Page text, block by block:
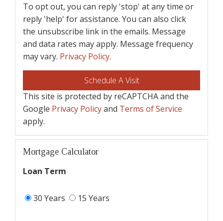
To opt out, you can reply 'stop' at any time or
reply 'help' for assistance. You can also click
the unsubscribe link in the emails. Message
and data rates may apply. Message frequency
may vary. Privacy Policy.
This site is protected by reCAPTCHA and the
Google Privacy Policyand Terms of Service
apply.
Mortgage Calculator
Loan Term
30 Years 15 Years